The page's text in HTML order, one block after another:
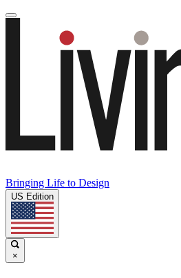
Bringing Life to Design
US Edition
×